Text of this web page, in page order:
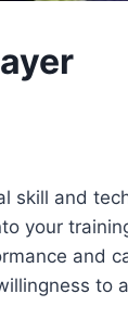
skill and
your
and
to